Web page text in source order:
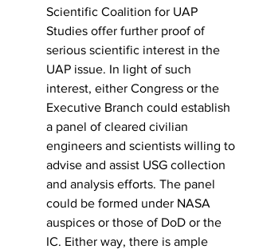
Scientific Coalition for UAP
Studies offer further proof of
serious scientific interest in the
UAP issue. In light of such
interest, either Congress or the
Executive Branch could establish
a panel of cleared civilian
engineers and scientists willing to
advise and assist USG collection
and analysis efforts. The panel
could be formed under NASA
auspices or those of DoD or the
IC. Either way, there is ample